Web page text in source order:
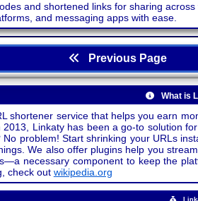
and shortened links for sharing across
and messaging apps with ease.
Previous Page
What is
shortener service that helps you earn
Linkaty has been a go-to solution
problem! Start shrinking your URLs
We also offer plugins help you
necessary component to keep the
check out wikipedia.org